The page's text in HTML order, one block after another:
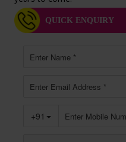
QUICK ENQUIRY